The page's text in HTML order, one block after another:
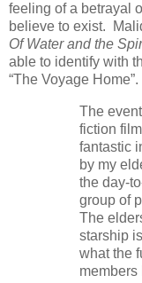
feeling of a betrayal
believe to exist.
Of Water and the
able to identify with
“The Voyage
The
fiction
fantastic
by my
the day-
group of
The
starship
what the
members